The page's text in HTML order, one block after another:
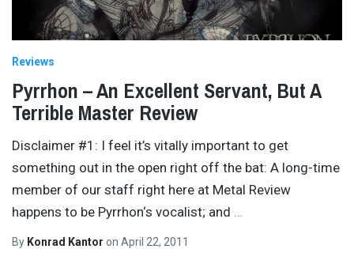
Reviews
Pyrrhon – An Excellent Servant, But A
Terrible Master Review
Disclaimer #1: I feel it’s vitally important to get
something out in the open right off the bat: A long-time
member of our staff right here at Metal Review
happens to be Pyrrhon‘s vocalist; and
By Konrad Kantor on April 22, 2011